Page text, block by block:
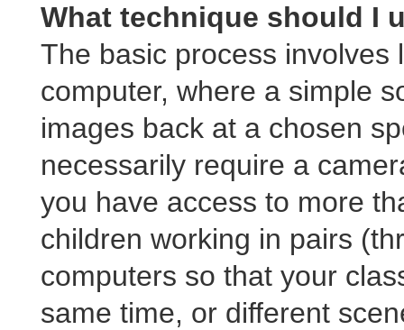
What technique should I
The basic process
computer, where a simple
images back at a chosen
necessarily require a
you have access to more
children working in pairs
computers so that your
same time, or different